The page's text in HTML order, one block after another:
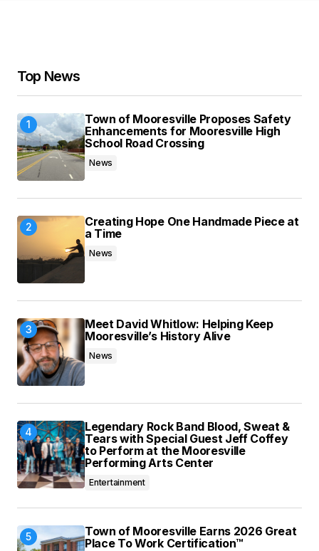
Your E-mail
Save my name, email, and website in this
browser for the next time I comment.
Submit Comment
Top News
Town of Mooresville Proposes Safety
Enhancements for Mooresville High
School Road Crossing
News
Creating Hope One Handmade Piece at
a Time
News
Meet David Whitlow: Helping Keep
Mooresville’s History Alive
News
Legendary Rock Band Blood, Sweat &
Tears with Special Guest Jeff Coffey
to Perform at the Mooresville
Performing Arts Center
Entertainment
Town of Mooresville Earns 2026 Great
Place To Work Certification™